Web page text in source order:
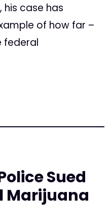
his case has
of how far –
federal
Sued
Marijuana